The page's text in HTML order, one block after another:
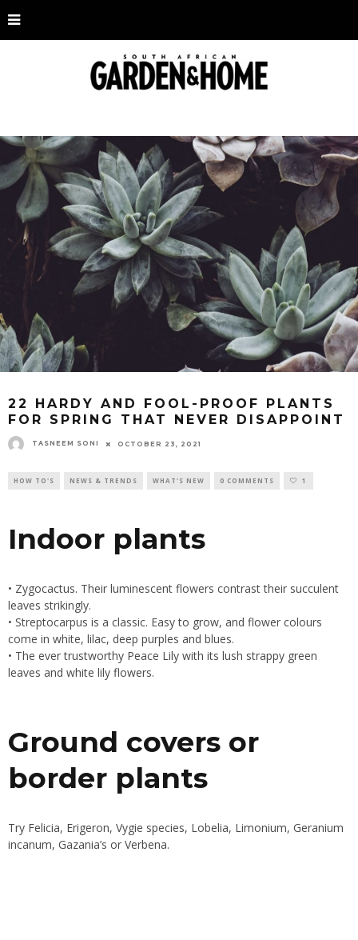
22 HARDY AND FOOL-PROOF PLANTS
FOR SPRING THAT NEVER DISAPPOINT
TASNEEM SONI OCTOBER 23, 2021
HOW TO'S NEWS & TRENDS WHAT'S NEW 0 COMMENTS 1
Indoor plants
• Zygocactus. Their luminescent flowers contrast their succulent
leaves strikingly.
• Streptocarpus is a classic. Easy to grow, and flower colours
come in white, lilac, deep purples and blues.
• The ever trustworthy Peace Lily with its lush strappy green
leaves and white lily flowers.
Ground covers or
border plants
Try Felicia, Erigeron, Vygie species, Lobelia, Limonium, Geranium
incanum, Gazania’s or Verbena.